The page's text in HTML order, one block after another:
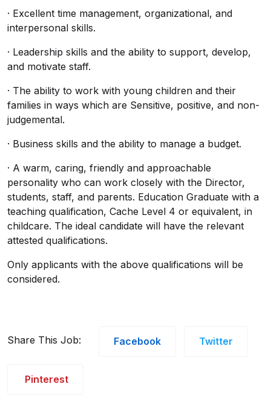
· Excellent time management, organizational, and
interpersonal skills.
· Leadership skills and the ability to support, develop,
and motivate staff.
· The ability to work with young children and their
families in ways which are Sensitive, positive, and non-
judgemental.
· Business skills and the ability to manage a budget.
· A warm, caring, friendly and approachable
personality who can work closely with the Director,
students, staff, and parents. Education Graduate with a
teaching qualification, Cache Level 4 or equivalent, in
childcare. The ideal candidate will have the relevant
attested qualifications.
Only applicants with the above qualifications will be
considered.
Share This Job: Facebook Twitter
Pinterest